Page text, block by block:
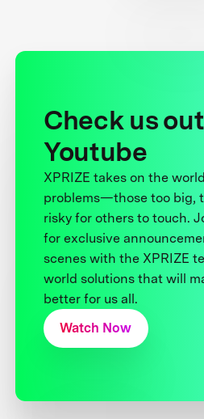
Check us
Youtube
XPRIZE takes on the
problems—those too big,
risky for others to touch.
for exclusive
scenes with the XPRIZE
world solutions that will
better for us all.
Watch Now